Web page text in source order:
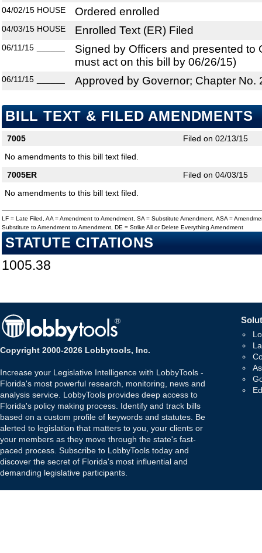
04/02/15 HOUSE Ordered enrolled
04/03/15 HOUSE Enrolled Text (ER) Filed
06/11/15
Signed by Officers and presented to
must act on this bill by 06/26/15)
06/11/15 Approved by Governor; Chapter No.
BILL TEXT & FILED AMENDMENTS
7005
Filed on 02/13/15
No amendments to this bill text filed.
7005ER
Filed on 04/03/15
No amendments to this bill text filed.
LF = Late Filed, AA = Amendment to Amendment, SA = Substitute Amendment, ASA =
Substitute to Amendment to Amendment, DE = Strike All or Delete Everything Amendment
STATUTE CITATIONS
1005.38
Copyright 2000-2026 Lobbytools, Inc.
Increase your Legislative Intelligence with LobbyTools -
Florida's most powerful research, monitoring, news and
analysis service. LobbyTools provides deep access to
Florida's policy making process. Identify and track bills
based on a custom profile of keywords and statutes. Be
alerted to legislation that matters to you, your clients or
your members as they move through the state's fast-
paced process. Subscribe to LobbyTools today and
discover the secret of Florida's most influential and
demanding legislative participants.